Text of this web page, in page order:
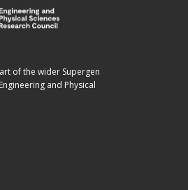
of the wider Supergen
and Physical